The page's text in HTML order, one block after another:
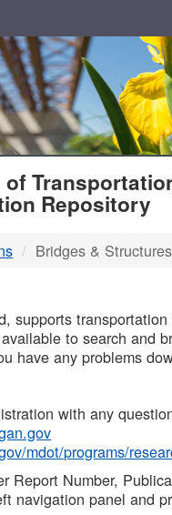
Repository
Bridges & Structures
supports
to search and
have any problems
with any
mdot/programs/
Report Number,
navigation panel and